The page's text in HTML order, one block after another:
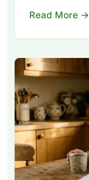
Read More →